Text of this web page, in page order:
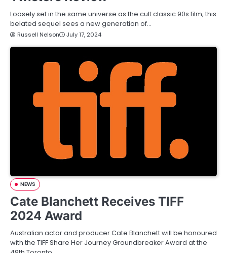
Loosely set in the same universe as the cult classic 90s film, this
belated sequel sees a new generation of…
Russell Nelson July 17, 2024
NEWS
Cate Blanchett Receives TIFF
2024 Award
Australian actor and producer Cate Blanchett will be honoured
with the TIFF Share Her Journey Groundbreaker Award at the